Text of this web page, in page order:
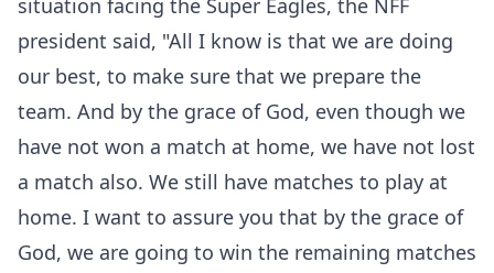
situation facing the Super Eagles, the NFF
president said, "All I know is that we are doing
our best, to make sure that we prepare the
team. And by the grace of God, even though we
have not won a match at home, we have not lost
a match also. We still have matches to play at
home. I want to assure you that by the grace of
God, we are going to win the remaining matches